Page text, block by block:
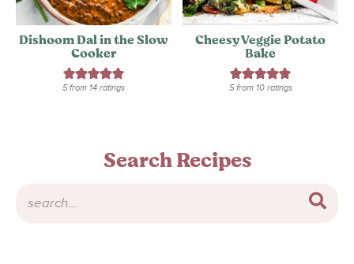
Dishoom Dal in the Slow
Cooker
5from 14ratings
Cheesy Veggie Potato
Bake
5from 10ratings
Search Recipes